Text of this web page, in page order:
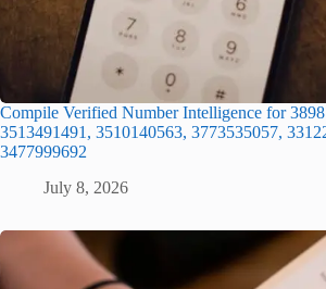
Compile Verified Number Intelligence for
3513491491, 3510140563, 3773535057,
3477999692
July 8, 2026